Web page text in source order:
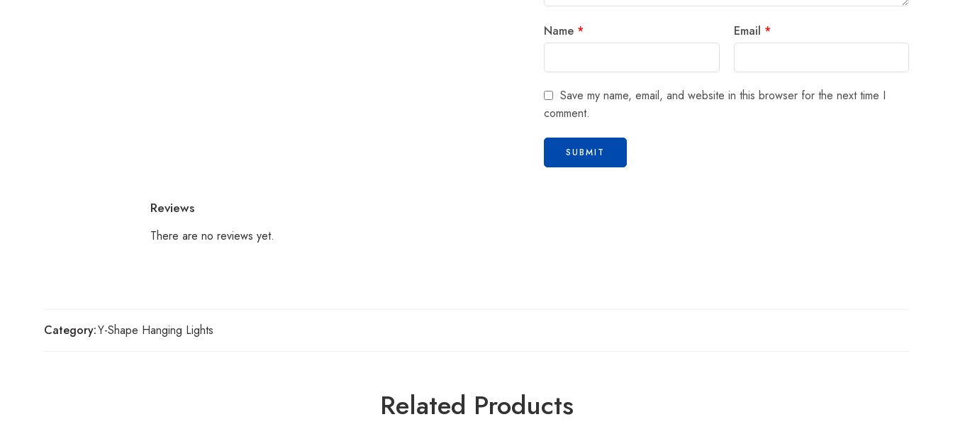
Name * Email *
Save my name, email, and website in this browser for the next time I
comment.
Reviews
There are no reviews yet.
Category:Y-Shape Hanging Lights
Related Products